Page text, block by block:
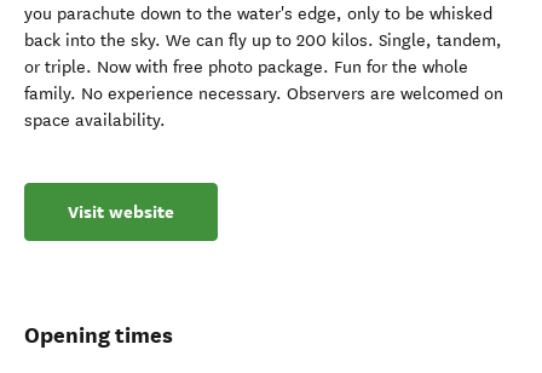
you parachute down to the water's edge, only to be whisked
back into the sky. We can fly up to 200 kilos. Single, tandem,
or triple. Now with free photo package. Fun for the whole
family. No experience necessary. Observers are welcomed on
space availability.
Visit website
Opening times